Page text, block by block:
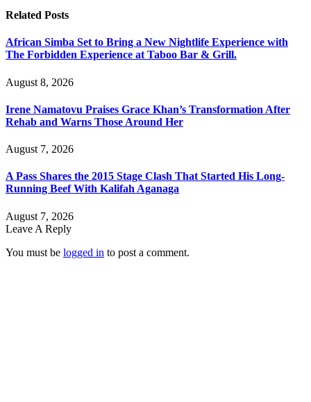
Related Posts
African Simba Set to Bring a New Nightlife Experience with
The Forbidden Experience at Taboo Bar & Grill.
August 8, 2026
Irene Namatovu Praises Grace Khan’s Transformation After
Rehab and Warns Those Around Her
August 7, 2026
A Pass Shares the 2015 Stage Clash That Started His Long-
Running Beef With Kalifah Aganaga
August 7, 2026
Leave A Reply
You must be logged in to post a comment.